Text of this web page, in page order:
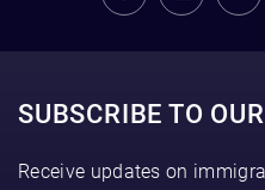
SUBSCRIBE TO
Receive updates on